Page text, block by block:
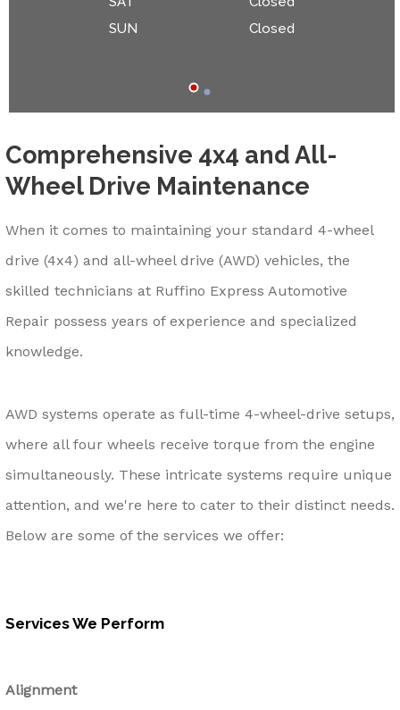
Comprehensive 4x4 and All-
Wheel Drive Maintenance
When it comes to maintaining your standard 4-wheel
drive (4x4) and all-wheel drive (AWD) vehicles, the
skilled technicians at Ruffino Express Automotive
Repair possess years of experience and specialized
knowledge.
AWD systems operate as full-time 4-wheel-drive setups,
where all four wheels receive torque from the engine
simultaneously. These intricate systems require unique
attention, and we're here to cater to their distinct needs.
Below are some of the services we offer:
Services We Perform
Alignment
SUN
Closed